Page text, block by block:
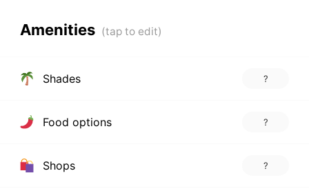
Amenities
Shades ?
Food options ?
Shops ?